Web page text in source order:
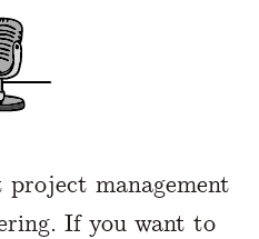
management
If you want to